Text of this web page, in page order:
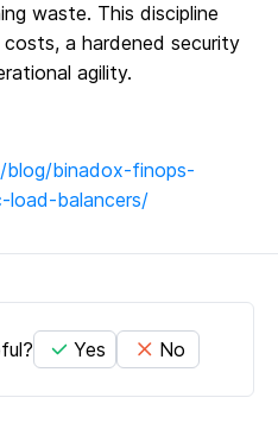
waste. This discipline
a hardened security
agility.
binadox-finops-
load-balancers/
Yes No